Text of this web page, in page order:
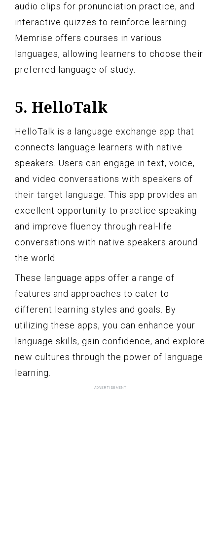
audio clips for pronunciation practice, and
interactive quizzes to reinforce learning.
Memrise offers courses in various
languages, allowing learners to choose their
preferred language of study.
5. HelloTalk
HelloTalk is a language exchange app that
connects language learners with native
speakers. Users can engage in text, voice,
and video conversations with speakers of
their target language. This app provides an
excellent opportunity to practice speaking
and improve fluency through real-life
conversations with native speakers around
the world.
These language apps offer a range of
features and approaches to cater to
different learning styles and goals. By
utilizing these apps, you can enhance your
language skills, gain confidence, and explore
new cultures through the power of language
learning.